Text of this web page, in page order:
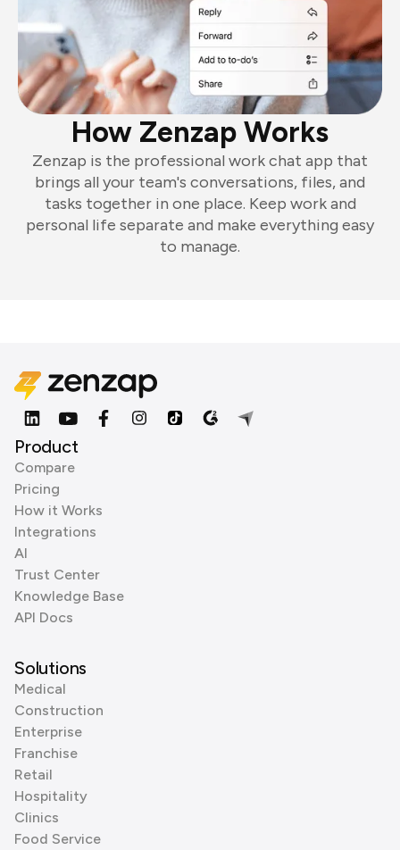
How Zenzap Works
Zenzap is the professional work chat app that
brings all your team's conversations, files, and
tasks together in one place. Keep work and
personal life separate and make everything easy
to manage.
Product
Compare
Pricing
How it Works
Integrations
AI
Trust Center
Knowledge Base
API Docs
Solutions
Medical
Construction
Enterprise
Franchise
Retail
Hospitality
Clinics
Food Service